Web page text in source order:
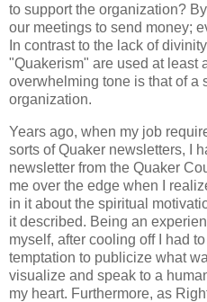
to support the organization?
our meetings to send money;
In contrast to the lack of
"Quakerism" are used at least
overwhelming tone is that of a
organization.
Years ago, when my job
sorts of Quaker newsletters, I
newsletter from the Quaker
me over the edge when I
in it about the spiritual
it described. Being an
myself, after cooling off I had
temptation to publicize what
visualize and speak to a
my heart. Furthermore, as